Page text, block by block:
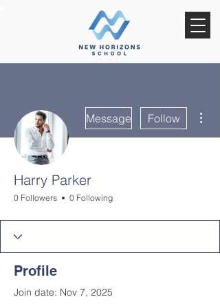
Message Follow
Harry Parker
0 Followers 0 Following
Profile
Join date: Nov 7, 2025